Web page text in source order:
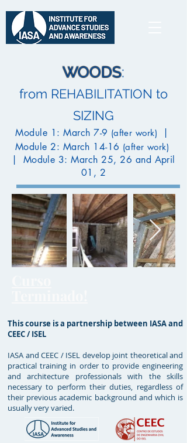
WOODS:
from REHABILITATION to
SIZING
Module 1: March 7-9 (after work)
Module 2: March 14-16 (after work)
Module 3: March 25, 26 and April
01, 2
This course is a partnership between IASA and
CEEC / ISEL
IASA and CEEC / ISEL develop joint theoretical and
practical training in order to provide engineering
and architecture professionals with the skills
necessary to perform their duties, regardless of
their previous academic background and which is
usually very varied.